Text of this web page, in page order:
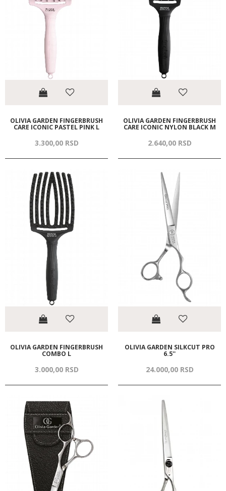
OLIVIA GARDEN FINGERBRUSH
CARE ICONIC PASTEL PINK L
3.300,00 RSD
OLIVIA GARDEN FINGERBRUSH
CARE ICONIC NYLON BLACK M
2.640,00 RSD
OLIVIA GARDEN FINGERBRUSH
COMBO L
3.000,00 RSD
OLIVIA GARDEN SILKCUT PRO
6.5''
24.000,00 RSD